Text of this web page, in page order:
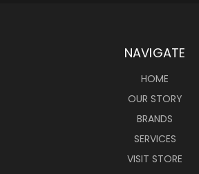
NAVIGATE
HOME
OUR STORY
BRANDS
SERVICES
VISIT STORE